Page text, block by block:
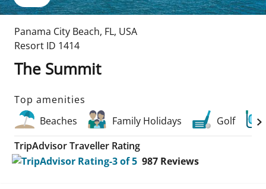
Panama City Beach, FL, USA
Resort ID 1414
The Summit
Top amenities
Beaches
Family Holidays
Golf
TripAdvisor Traveller Rating
987 Reviews